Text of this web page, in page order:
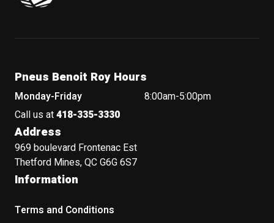
Pneus Benoit Roy Hours
Monday-Friday
8:00am-5:00pm
Call us at418-335-3330
Address
969 boulevard Frontenac Est
Thetford Mines, QC G6G 6S7
Information
Terms and Conditions